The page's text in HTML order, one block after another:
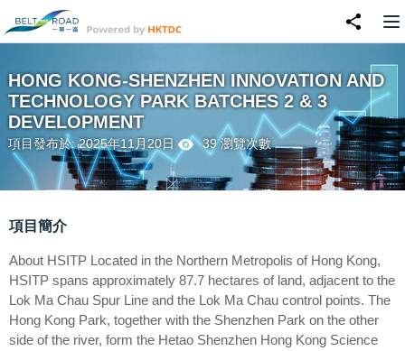
HONG KONG-SHENZHEN INNOVATION AND
TECHNOLOGY PARK BATCHES 2 & 3
DEVELOPMENT
項目發布於: 2025年11月20日 39 瀏覽次數
項目簡介
About HSITP Located in the Northern Metropolis of Hong Kong,
HSITP spans approximately 87.7 hectares of land, adjacent to the
Lok Ma Chau Spur Line and the Lok Ma Chau control points. The
Hong Kong Park, together with the Shenzhen Park on the other
side of the river, form the Hetao Shenzhen Hong Kong Science